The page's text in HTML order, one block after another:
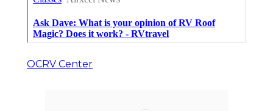
OCRV Center